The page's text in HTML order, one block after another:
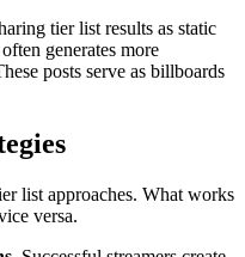
tier list results as static
generates more
posts serve as billboards
list approaches. What works
versa.